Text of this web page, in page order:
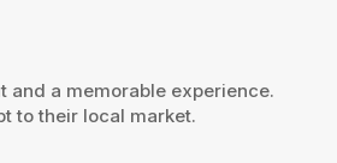
and a memorable experience.
to their local market.